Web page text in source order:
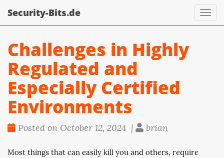
Security-Bits.de
Challenges in Highly
Regulated and
Especially Certified
Environments
Posted on October 12, 2024 | brian
Most things that can easily kill you and others, require